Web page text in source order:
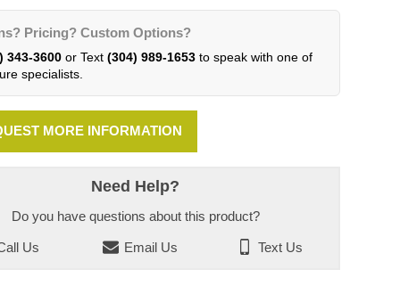
Pricing? Custom Options?
343-3600or Text (304) 989-1653to speak with one of
specialists.
MORE INFORMATION
Need Help?
Do you have questions about this product?
Us Email Us Text Us